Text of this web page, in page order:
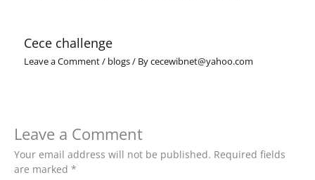
Cece challenge
Leave a Comment/ blogs/ Bycecewibnet@yahoo.com
Leave a Comment
Your email address will not be published. Required fields
are marked *